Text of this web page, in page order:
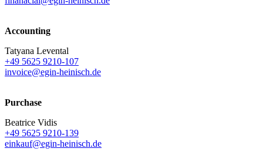
Accounting
Tatyana Levental
+49 5625 9210-107
invoice@egin-heinisch.de
Purchase
Beatrice Vidis
+49 5625 9210-139
einkauf@egin-heinisch.de